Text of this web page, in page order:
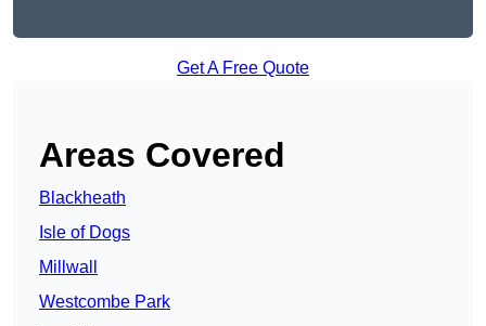
Get A Free Quote
Areas Covered
Blackheath
Isle of Dogs
Millwall
Westcombe Park